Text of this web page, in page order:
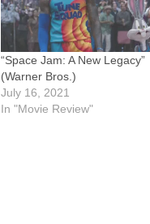
“Space Jam: A New Legacy”
(Warner Bros.)
July 16, 2021
In "Movie Review"